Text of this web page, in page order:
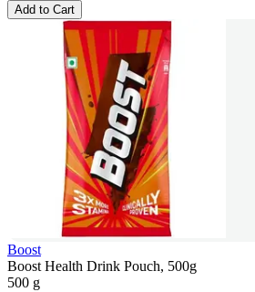
Add to Cart
Boost
Boost Health Drink Pouch, 500g
500 g